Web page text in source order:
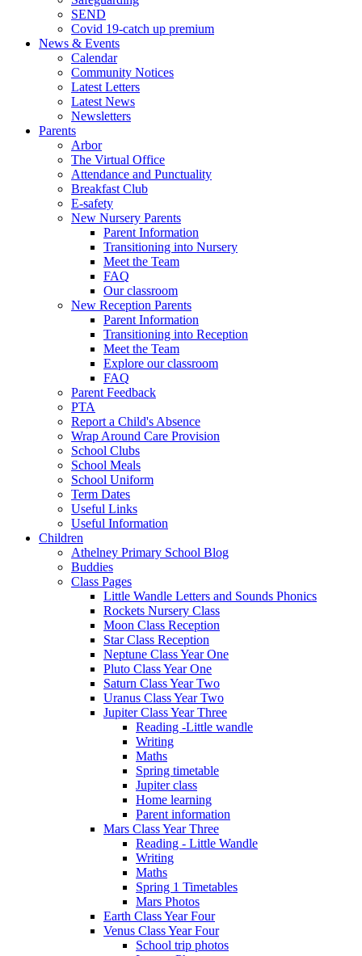
SEND
Covid 19-catch up premium
News & Events
Calendar
Community Notices
Latest Letters
Latest News
Newsletters
Parents
Arbor
The Virtual Office
Attendance and Punctuality
Breakfast Club
E-safety
New Nursery Parents
Parent Information
Transitioning into Nursery
Meet the Team
FAQ
Our classroom
New Reception Parents
Parent Information
Transitioning into Reception
Meet the Team
Explore our classroom
FAQ
Parent Feedback
PTA
Report a Child's Absence
Wrap Around Care Provision
School Clubs
School Meals
School Uniform
Term Dates
Useful Links
Useful Information
Children
Athelney Primary School Blog
Buddies
Class Pages
Little Wandle Letters and Sounds Phonics
Rockets Nursery Class
Moon Class Reception
Star Class Reception
Neptune Class Year One
Pluto Class Year One
Saturn Class Year Two
Uranus Class Year Two
Jupiter Class Year Three
Reading -Little wandle
Writing
Maths
Spring timetable
Jupiter class
Home learning
Parent information
Mars Class Year Three
Reading - Little Wandle
Writing
Maths
Spring 1 Timetables
Mars Photos
Earth Class Year Four
Venus Class Year Four
School trip photos